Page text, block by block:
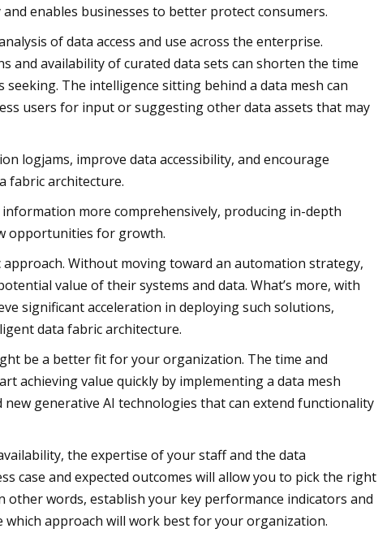
enables businesses to better protect consumers.
of data access and use across the enterprise.
and availability of curated data sets can shorten the time
The intelligence sitting behind a data mesh can
users for input or suggesting other data assets that may
logjams, improve data accessibility, and encourage
fabric architecture.
more comprehensively, producing in-depth
opportunities for growth.
Without moving toward an automation strategy,
value of their systems and data. What’s more, with
significant acceleration in deploying such solutions,
data fabric architecture.
be a better fit for your organization. The time and
achieving value quickly by implementing a data mesh
generative AI technologies that can extend functionality
the expertise of your staff and the data
case and expected outcomes will allow you to pick the right
words, establish your key performance indicators and
which approach will work best for your organization.